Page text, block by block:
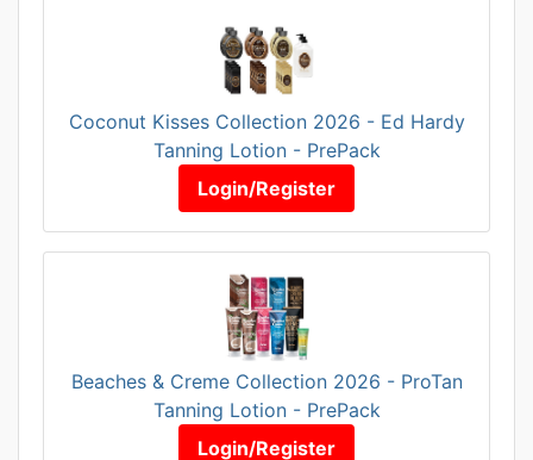
Coconut Kisses Collection 2026 - Ed Hardy
Tanning Lotion - PrePack
Login/Register
Beaches & Creme Collection 2026 - ProTan
Tanning Lotion - PrePack
Login/Register